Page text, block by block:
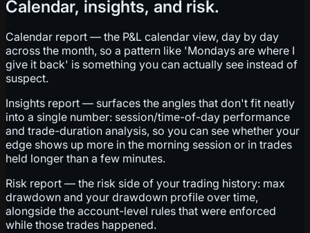
Calendar, insights, and risk.
Calendar report — the P&L calendar view, day by day
across the month, so a pattern like 'Mondays are where I
give it back' is something you can actually see instead of
suspect.
Insights report — surfaces the angles that don't fit neatly
into a single number: session/time-of-day performance
and trade-duration analysis, so you can see whether your
edge shows up more in the morning session or in trades
held longer than a few minutes.
Risk report — the risk side of your trading history: max
drawdown and your drawdown profile over time,
alongside the account-level rules that were enforced
while those trades happened.